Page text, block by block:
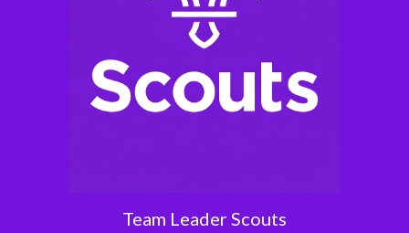
Team LeaderScouts